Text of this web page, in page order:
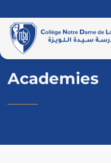
Academies